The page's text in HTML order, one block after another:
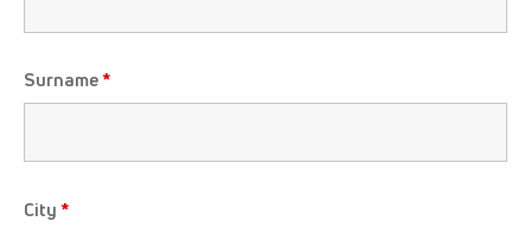
Surname *
City *